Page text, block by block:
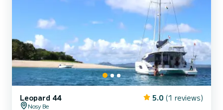
Leopard 44 5.0 (1 reviews)
Nosy Be